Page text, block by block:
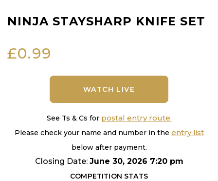
NINJA STAYSHARP KNIFE SET
£0.99
WATCH LIVE
See Ts & Cs for postal entry route.
Please check your name and number in the entry list
below after payment.
Closing Date: June 30, 2026 7:20 pm
COMPETITION STATS